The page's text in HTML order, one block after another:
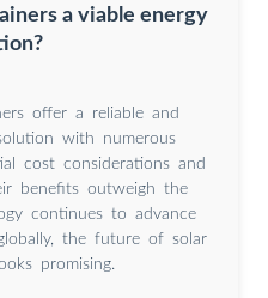
a viable energy
offer a reliable and
with numerous
cost considerations and
benefits outweigh the
continues to advance
the future of solar
promising.